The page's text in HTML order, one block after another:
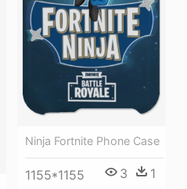
Ninja Fortnite Phone Case
1155*1155 3 1